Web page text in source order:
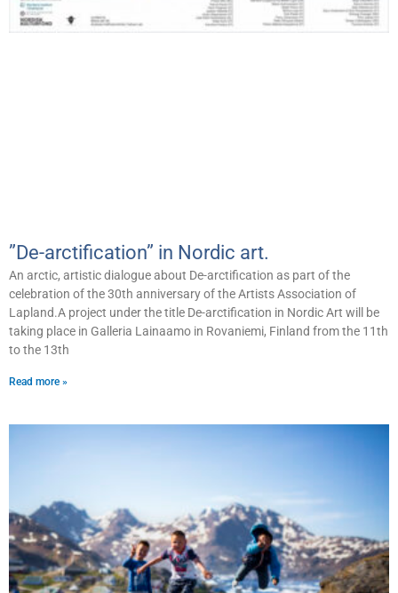
”De-arctification” in Nordic art.
An arctic, artistic dialogue about De-arctification as part of the
celebration of the 30th anniversary of the Artists Association of
Lapland.A project under the title De-arctification in Nordic Art will be
taking place in Galleria Lainaamo in Rovaniemi, Finland from the 11th
to the 13th
Read more »